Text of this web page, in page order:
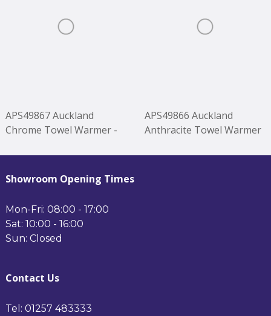
APS49867 Auckland
Chrome Towel Warmer -
APS49866 Auckland
Anthracite Towel Warmer
Showroom Opening Times
Mon-Fri: 08:00 - 17:00
Sat: 10:00 - 16:00
Sun: Closed
Contact Us
Tel: 01257 483333